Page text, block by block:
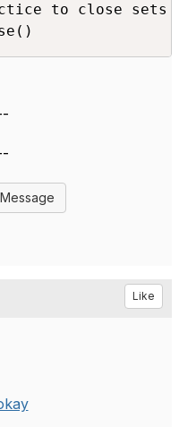
to close sets
Like